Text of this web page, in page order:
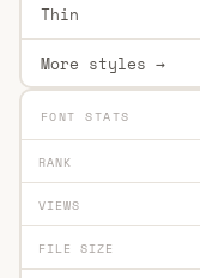
Thin
More styles →
FONT STATS
RANK
VIEWS
FILE SIZE